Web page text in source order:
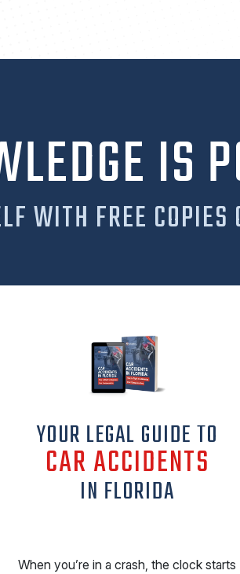
IS
WITH FREE COPIES
YOUR LEGAL GUIDE TO
CAR ACCIDENTS
IN FLORIDA
When you’re in a crash, the clock starts